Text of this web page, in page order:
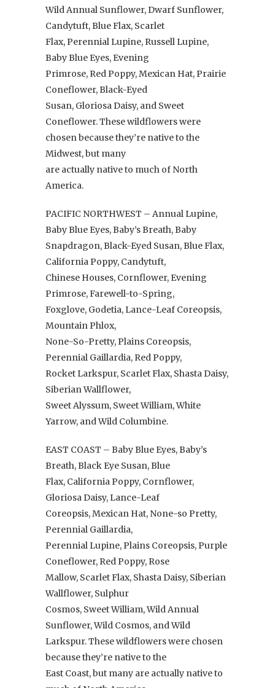
Wild Annual Sunflower, Dwarf Sunflower,
Candytuft, Blue Flax, Scarlet
Flax, Perennial Lupine, Russell Lupine,
Baby Blue Eyes, Evening
Primrose, Red Poppy, Mexican Hat, Prairie
Coneflower, Black-Eyed
Susan, Gloriosa Daisy, and Sweet
Coneflower. These wildflowers were
chosen because they’re native to the
Midwest, but many
are actually native to much of North
America.
PACIFIC NORTHWEST – Annual Lupine,
Baby Blue Eyes, Baby’s Breath, Baby
Snapdragon, Black-Eyed Susan, Blue Flax,
California Poppy, Candytuft,
Chinese Houses, Cornflower, Evening
Primrose, Farewell-to-Spring,
Foxglove, Godetia, Lance-Leaf Coreopsis,
Mountain Phlox,
None-So-Pretty, Plains Coreopsis,
Perennial Gaillardia, Red Poppy,
Rocket Larkspur, Scarlet Flax, Shasta Daisy,
Siberian Wallflower,
Sweet Alyssum, Sweet William, White
Yarrow, and Wild Columbine.
EAST COAST – Baby Blue Eyes, Baby’s
Breath, Black Eye Susan, Blue
Flax, California Poppy, Cornflower,
Gloriosa Daisy, Lance-Leaf
Coreopsis, Mexican Hat, None-so Pretty,
Perennial Gaillardia,
Perennial Lupine, Plains Coreopsis, Purple
Coneflower, Red Poppy, Rose
Mallow, Scarlet Flax, Shasta Daisy, Siberian
Wallflower, Sulphur
Cosmos, Sweet William, Wild Annual
Sunflower, Wild Cosmos, and Wild
Larkspur. These wildflowers were chosen
because they’re native to the
East Coast, but many are actually native to